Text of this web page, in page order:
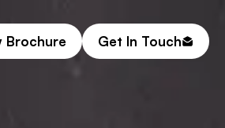
Brochure Get In Touch